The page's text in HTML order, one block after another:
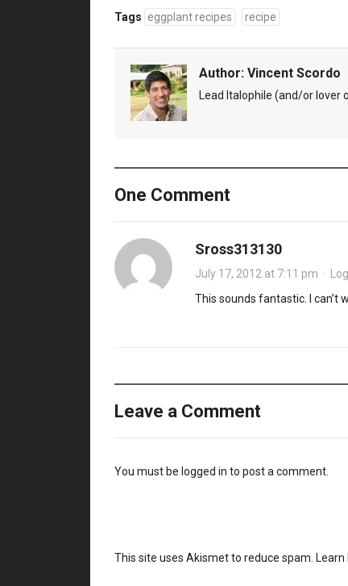
Tags eggplant recipes recipe
Author: Vincent Scordo
Lead Italophile (and/or lover
One Comment
Sross313130
July 17, 2012 at 7:11 pm ·
This sounds fantastic. I can’t
Leave a Comment
You must be logged in to post a comment.
This site uses Akismet to reduce spam.